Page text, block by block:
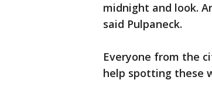
midnight and look.
said Pulpaneck.
Everyone from the
help spotting these